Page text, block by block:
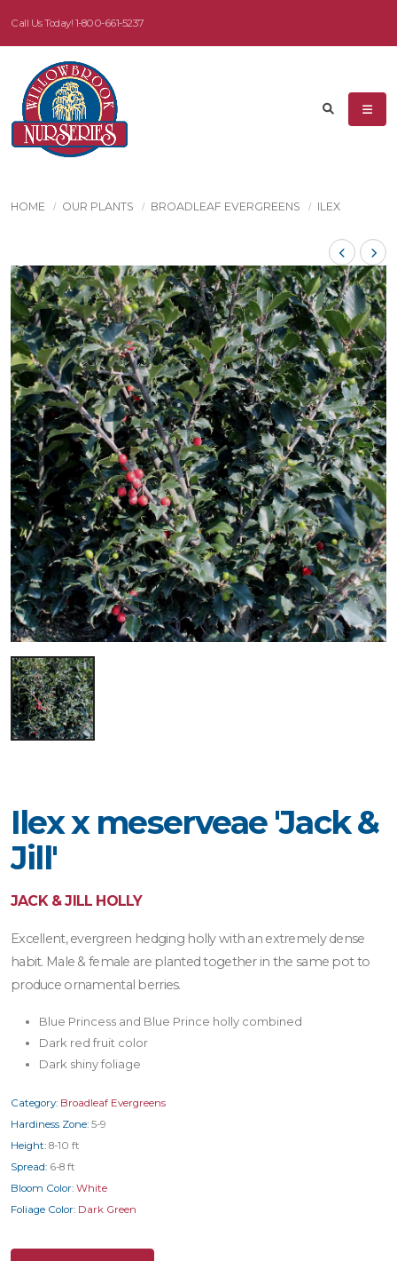
Call Us Today! 1-800-661-5237
HOME OUR PLANTS BROADLEAF EVERGREENS ILEX
Ilex x meserveae 'Jack &
Jill'
JACK & JILL HOLLY
Excellent, evergreen hedging holly with an extremely dense
habit. Male & female are planted together in the same pot to
produce ornamental berries.
Blue Princess and Blue Prince holly combined
Dark red fruit color
Dark shiny foliage
Category: Broadleaf Evergreens
Hardiness Zone: 5-9
Height: 8-10 ft
Spread: 6-8 ft
Bloom Color: White
Foliage Color: Dark Green